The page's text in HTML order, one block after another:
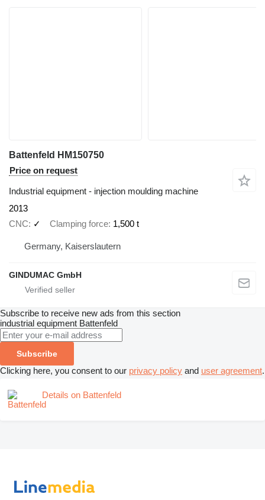
Battenfeld HM150750
Price on request
Industrial equipment - injection moulding machine
2013
CNC
✓ Clamping force 1,500 t
Germany, Kaiserslautern
GINDUMAC GmbH
Subscribe to receive new ads from this section
industrial equipment Battenfeld
Subscribe
Clicking here, you consent to our privacy policy and user agreement.
Details on Battenfeld